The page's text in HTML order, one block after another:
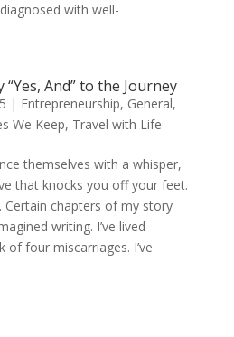
with well-
And” to the Journey
| Entrepreneurship, General,
We Keep, Travel with Life
themselves with a whisper,
that knocks you off your feet.
Certain chapters of my story
writing. I’ve lived
four miscarriages. I’ve